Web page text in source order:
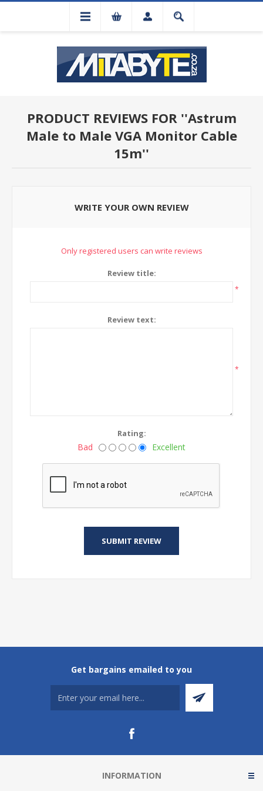
PRODUCT REVIEWS FOR Astrum
Male to Male VGA Monitor Cable
15m
WRITE YOUR OWN REVIEW
Only registered users can write reviews
Review title:
*
Review text:
*
Rating:
Bad Excellent
Get bargains emailed to you
INFORMATION